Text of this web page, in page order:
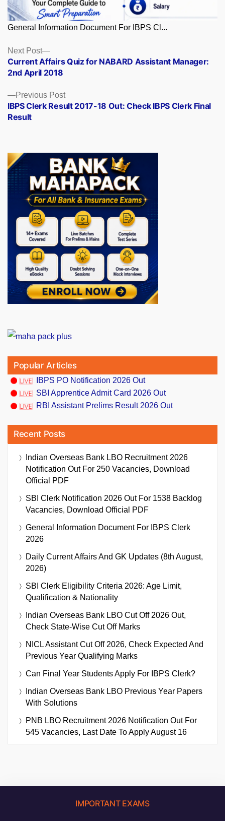
General Information Document For IBPS Cl...
Posts
navigation
Previous PostPrevious
post:
IBPS Clerk Result 2017-18 Out: Check IBPS Clerk Final
Result
Next Post
Next
post:
Current Affairs Quiz for NABARD Assistant Manager:
2nd April 2018
Popular Articles
IBPS PO Notification 2026 Out
SBI Apprentice Admit Card 2026 Out
RBI Assistant Prelims Result 2026 Out
Recent Posts
Indian Overseas Bank LBO Recruitment 2026
Notification Out For 250 Vacancies, Download
Official PDF
SBI Clerk Notification 2026 Out For 1538 Backlog
Vacancies, Download Official PDF
General Information Document For IBPS Clerk
2026
Daily Current Affairs And GK Updates (8th August,
2026)
SBI Clerk Eligibility Criteria 2026: Age Limit,
Qualification & Nationality
Indian Overseas Bank LBO Cut Off 2026 Out,
Check State-Wise Cut Off Marks
NICL Assistant Cut Off 2026, Check Expected And
Previous Year Qualifying Marks
Can Final Year Students Apply For IBPS Clerk?
Indian Overseas Bank LBO Previous Year Papers
With Solutions
PNB LBO Recruitment 2026 Notification Out For
545 Vacancies, Last Date To Apply August 16
IMPORTANT EXAMS